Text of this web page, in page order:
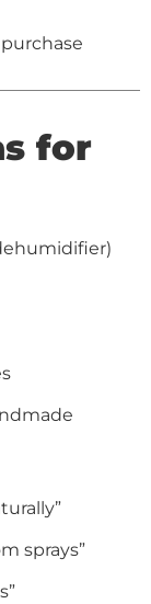
for
sprays”